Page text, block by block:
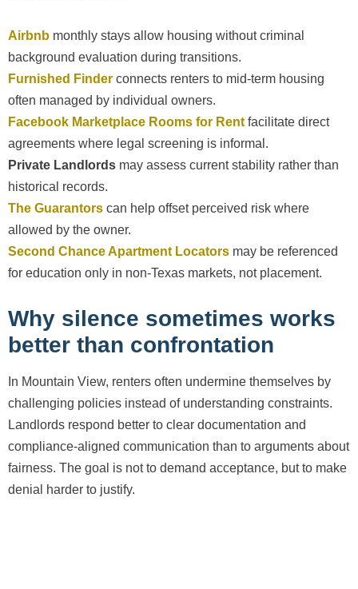
Airbnb monthly stays allow housing without criminal
background evaluation during transitions.
Furnished Finder connects renters to mid-term housing
often managed by individual owners.
Facebook Marketplace Rooms for Rent facilitate direct
agreements where legal screening is informal.
Private Landlords may assess current stability rather than
historical records.
The Guarantors can help offset perceived risk where
allowed by the owner.
Second Chance Apartment Locators may be referenced
for education only in non-Texas markets, not placement.
Why silence sometimes works
better than confrontation
In Mountain View, renters often undermine themselves by
challenging policies instead of understanding constraints.
Landlords respond better to clear documentation and
compliance-aligned communication than to arguments about
fairness. The goal is not to demand acceptance, but to make
denial harder to justify.